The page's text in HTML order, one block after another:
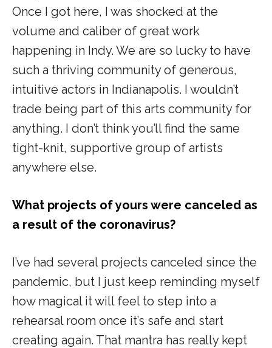
Once I got here, I was shocked at the
volume and caliber of great work
happening in Indy. We are so lucky to have
such a thriving community of generous,
intuitive actors in Indianapolis. I wouldn’t
trade being part of this arts community for
anything. I don’t think you’ll find the same
tight-knit, supportive group of artists
anywhere else.
What projects of yours were canceled as
a result of the coronavirus?
I’ve had several projects canceled since the
pandemic, but I just keep reminding myself
how magical it will feel to step into a
rehearsal room once it’s safe and start
creating again. That mantra has really kept